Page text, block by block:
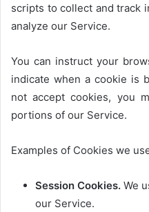
scripts to collect and track
analyze our Service.
You can instruct your
indicate when a cookie is
not accept cookies, you
portions of our Service.
Examples of Cookies we
Session Cookies. We
our Service.